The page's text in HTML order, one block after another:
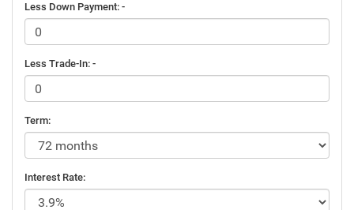
Less Down Payment: -
Less Trade-In: -
Term:
Interest Rate: